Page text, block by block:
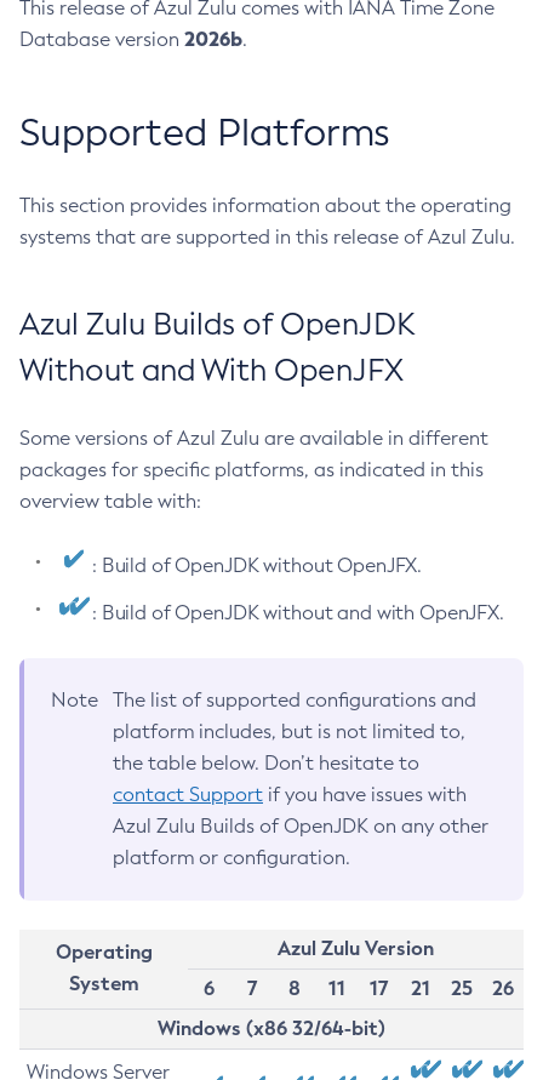
This release of Azul Zulu comes with IANA Time Zone
Database version 2026b.
Supported Platforms
This section provides information about the operating
systems that are supported in this release of Azul Zulu.
Azul Zulu Builds of OpenJDK
Without and With OpenJFX
Some versions of Azul Zulu are available in different
packages for specific platforms, as indicated in this
overview table with:
: Build of OpenJDK without OpenJFX.
: Build of OpenJDK without and with OpenJFX.
Note
The list of supported configurations and
platform includes, but is not limited to,
the table below. Don’t hesitate to
contact Support if you have issues with
Azul Zulu Builds of OpenJDK on any other
platform or configuration.
Operating
System
Azul Zulu Version
6
7 8 11 17 21 25
26
Windows (x86 32/64-bit)
Windows Server